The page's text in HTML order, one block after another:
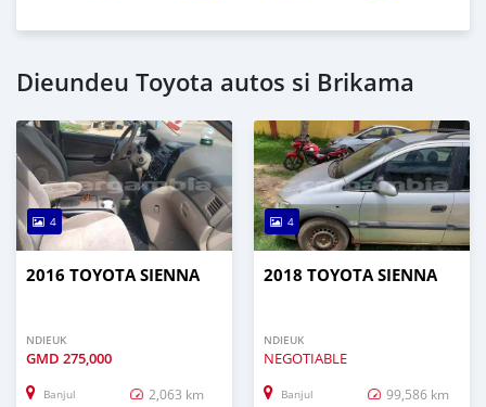
Dieundeu Toyota autos si Brikama
4
2016 TOYOTA SIENNA
NDIEUK
GMD 275,000
Banjul 2,063 km
4
2018 TOYOTA SIENNA
NDIEUK
NEGOTIABLE
Banjul 99,586 km